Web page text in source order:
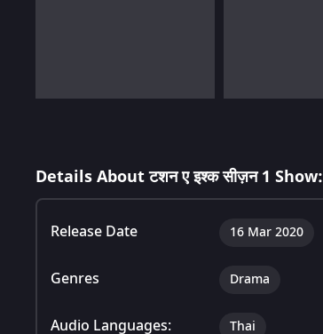
Details About टशन ए इश्क सीज़न 1 Show:
Release Date 16 Mar 2020
Genres Drama
Audio Languages: Thai